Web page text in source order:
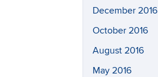
December 2016
October 2016
August 2016
May 2016